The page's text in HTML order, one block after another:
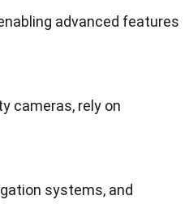
advanced features
cameras, rely on
systems, and